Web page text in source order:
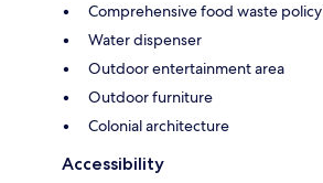
Comprehensive food waste policy
Water dispenser
Outdoor entertainment area
Outdoor furniture
Colonial architecture
Accessibility